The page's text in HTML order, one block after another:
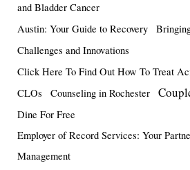
and Bladder Cancer
Austin: Your Guide to Recovery
Challenges and Innovations
Click Here To Find Out How To Treat
CLOs
Counseling in Rochester
Dine For Free
Employer of Record Services: Your
Management